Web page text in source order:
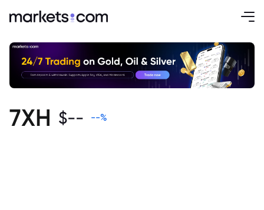
7XH $-- --%